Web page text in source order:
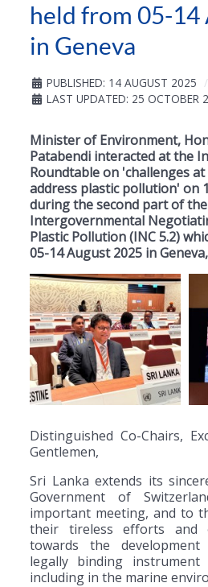
held from 05-14
in Geneva
PUBLISHED: 14 AUGUST 2025
LAST UPDATED: 25 OCTOBER
Minister of Environment,
Patabendi interacted at the
Roundtable on 'challenges
address plastic pollution' on
during the second part of
Intergovernmental
Plastic Pollution (INC 5.2)
05-14 August 2025 in
Distinguished Co-Chairs,
Gentlemen,
Sri Lanka extends its
Government of
important meeting, and to
their tireless efforts and
towards the
legally binding
including in the marine